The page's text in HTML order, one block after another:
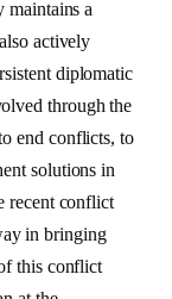
maintains a
actively
diplomatic
through the
end conflicts, to
solutions in
recent conflict
in bringing
this conflict